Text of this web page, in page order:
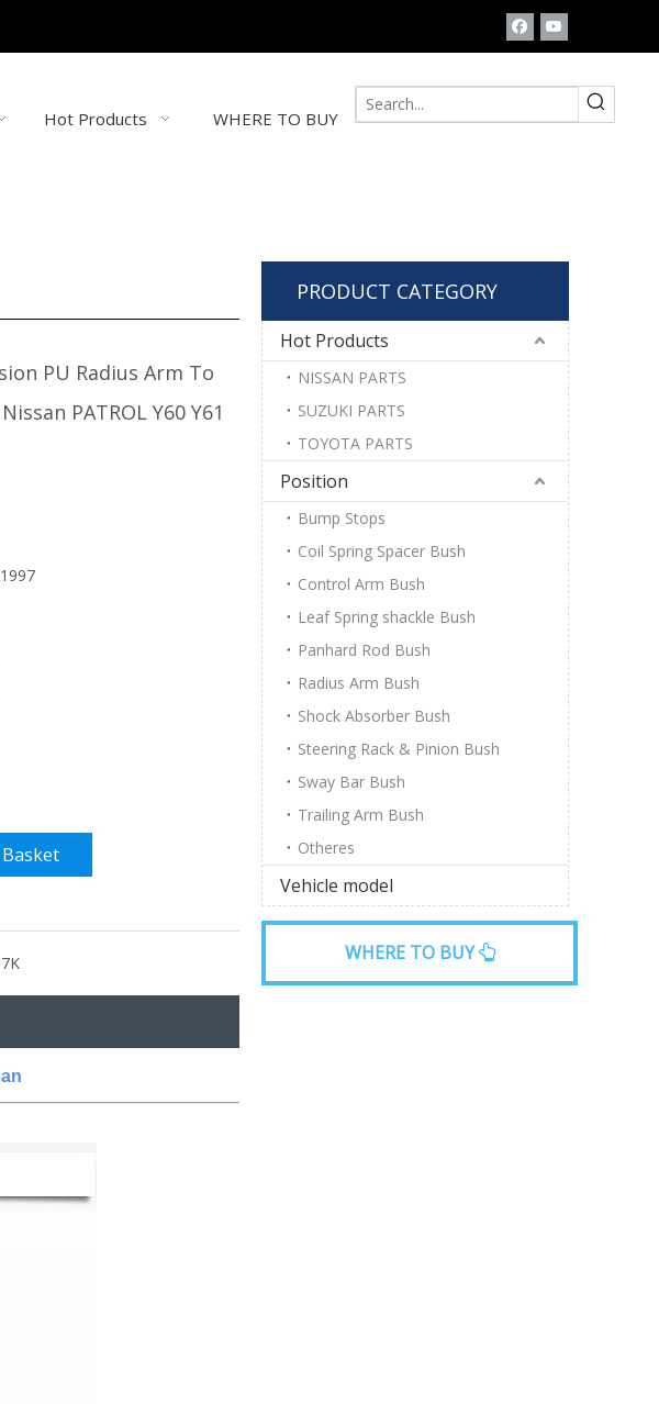
Hot Products WHERE TO BUY
PU Radius Arm To
PATROL Y60 Y61
PRODUCT CATEGORY
Hot Products
NISSAN PARTS
SUZUKI PARTS
TOYOTA PARTS
Position
Bump Stops
Coil Spring Spacer Bush
Control Arm Bush
Leaf Spring shackle Bush
Panhard Rod Bush
Radius Arm Bush
Shock Absorber Bush
Steering Rack & Pinion Bush
Sway Bar Bush
Trailing Arm Bush
Otheres
Vehicle model
WHERE TO BUY